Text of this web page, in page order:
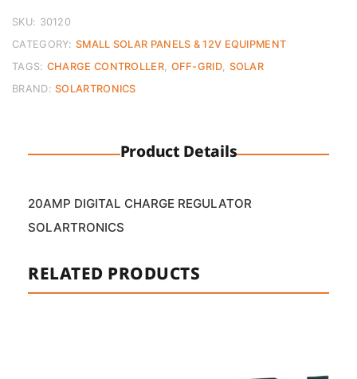
20A
quantity
SKU: 30120
CATEGORY: SMALL SOLAR PANELS & 12V EQUIPMENT
TAGS: CHARGE CONTROLLER, OFF-GRID, SOLAR
BRAND:SOLARTRONICS
Product Details
20AMP DIGITAL CHARGE REGULATOR
SOLARTRONICS
RELATED PRODUCTS